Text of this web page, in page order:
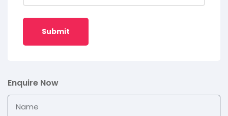
Enquire Now